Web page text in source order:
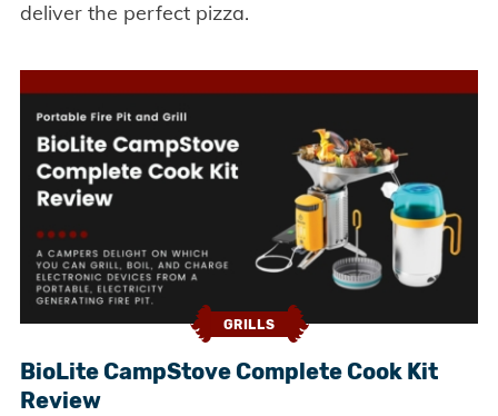
deliver the perfect pizza.
GRILLS
BioLite CampStove Complete Cook Kit
Review